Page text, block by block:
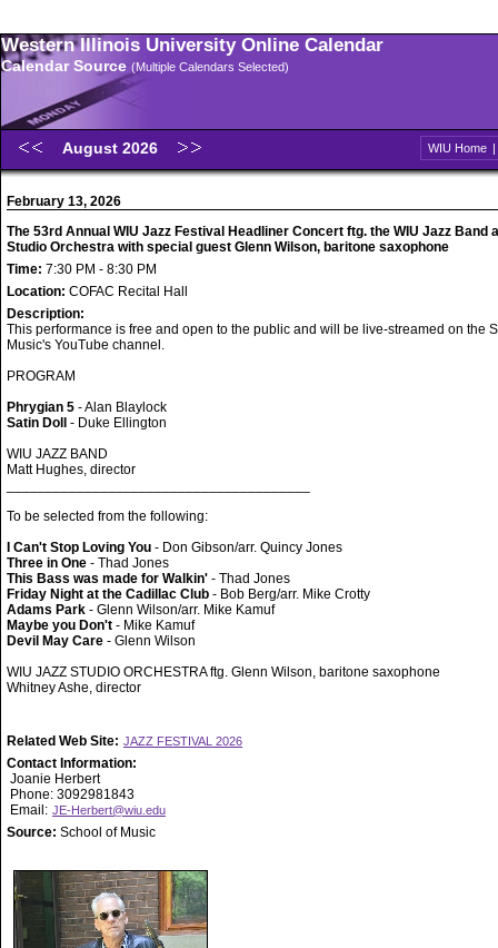
Western Illinois University Online Calendar
Calendar Source (Multiple Calendars Selected)
August 2026 WIU Home |
February 13, 2026
The 53rd Annual WIU Jazz Festival Headliner Concert ftg. the WIU Jazz Band
Studio Orchestra with special guest Glenn Wilson, baritone saxophone
Time: 7:30 PM - 8:30 PM
Location: COFAC Recital Hall
Description:
This performance is free and open to the public and will be live-streamed on the
Music's YouTube channel.
PROGRAM
Phrygian 5 - Alan Blaylock
Satin Doll
- Duke Ellington
WIU JAZZ BAND
Matt Hughes, director
To be selected from the following:
I Can't Stop Loving You - Don Gibson/arr. Quincy Jones
Three in One - Thad Jones
This Bass was made for Walkin' - Thad Jones
Friday Night at the Cadillac Club - Bob Berg/arr. Mike Crotty
Adams Park - Glenn Wilson/arr. Mike Kamuf
Maybe you Don't - Mike Kamuf
Devil May Care - Glenn Wilson
WIU JAZZ STUDIO ORCHESTRA ftg. Glenn Wilson, baritone saxophone
Whitney Ashe, director
Related Web Site: JAZZ FESTIVAL 2026
Contact Information:
Joanie Herbert
Phone: 3092981843
Email: JE-Herbert@wiu.edu
Source: School of Music